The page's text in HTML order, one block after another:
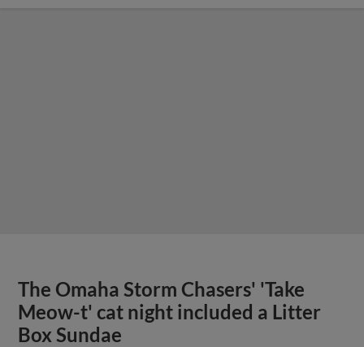
The Omaha Storm Chasers' 'Take
Meow-t' cat night included a Litter
Box Sundae